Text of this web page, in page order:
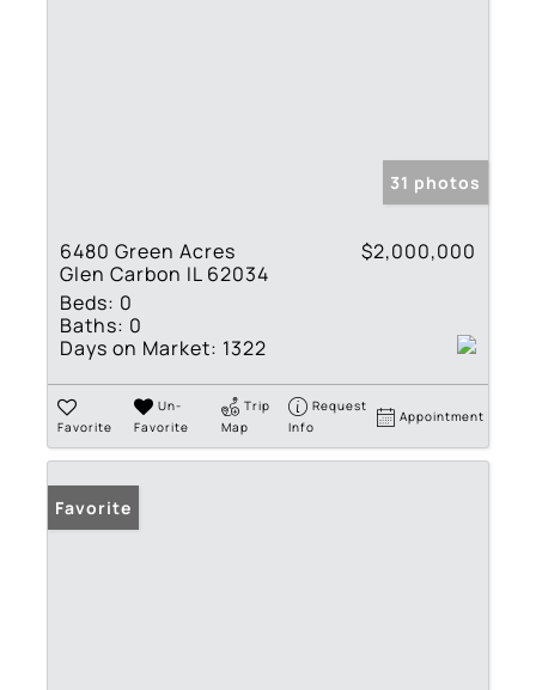
31 photos
6480 Green Acres
Glen Carbon IL 62034
$2,000,000
Beds: 0
Baths: 0
Days on Market: 1322
Favorite
Un-
Favorite
Trip
Map
Request
Info
Appointment
Favorite